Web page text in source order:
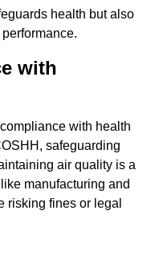
health but also
with
with health
safeguarding
air quality is a
manufacturing and
risking fines or legal